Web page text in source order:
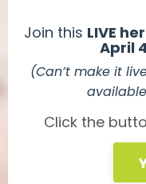
Join this LIVE
April
(Can’t make it
Click the